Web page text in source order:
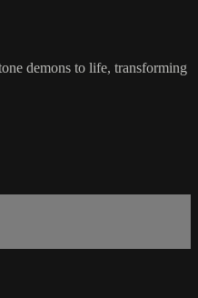
demons to life, transforming